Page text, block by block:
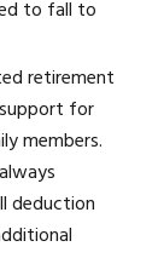
to fall to
retirement
for
members.
deduction